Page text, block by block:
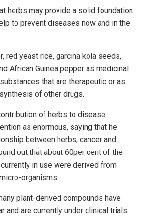
herbs may provide a solid foundation
to prevent diseases now and in the
red yeast rice, garcina kola seeds,
African Guinea pepper as medicinal
that are therapeutic or as
of other drugs.
of herbs to disease
as enormous, saying that he
between herbs, cancer and
out that about 60per cent of the
in use were derived from
organisms.
plant-derived compounds have
and are currently under clinical trials.